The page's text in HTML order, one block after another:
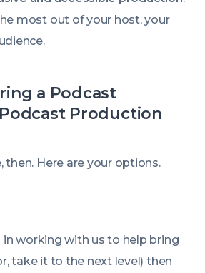
most out of your host, your
a Podcast
Production
Here are your options.
in working with us to help bring
take it to the next level) then